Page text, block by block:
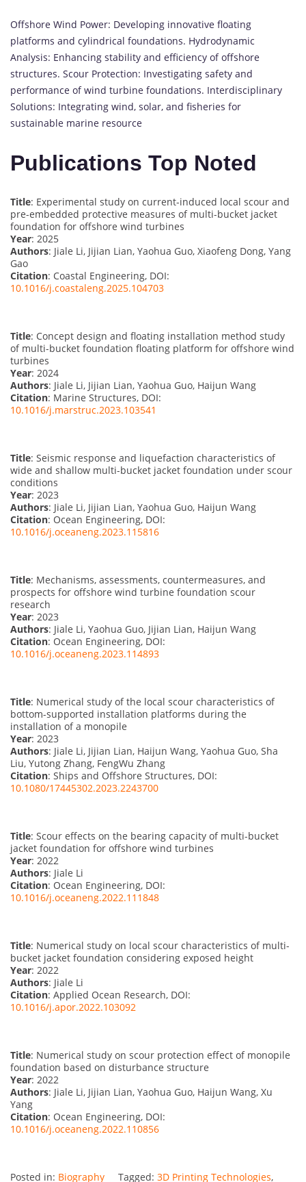
Offshore Wind Power: Developing innovative floating
platforms and cylindrical foundations. Hydrodynamic
Analysis: Enhancing stability and efficiency of offshore
structures. Scour Protection: Investigating safety and
performance of wind turbine foundations. Interdisciplinary
Solutions: Integrating wind, solar, and fisheries for
sustainable marine resource
Publications Top Noted
Title: Experimental study on current-induced local scour and
pre-embedded protective measures of multi-bucket jacket
foundation for offshore wind turbines
Year: 2025
Authors: Jiale Li, Jijian Lian, Yaohua Guo, Xiaofeng Dong, Yang
Gao
Citation: Coastal Engineering, DOI:
10.1016/j.coastaleng.2025.104703
Title: Concept design and floating installation method study
of multi-bucket foundation floating platform for offshore wind
turbines
Year: 2024
Authors: Jiale Li, Jijian Lian, Yaohua Guo, Haijun Wang
Citation: Marine Structures, DOI:
10.1016/j.marstruc.2023.103541
Title: Seismic response and liquefaction characteristics of
wide and shallow multi-bucket jacket foundation under scour
conditions
Year: 2023
Authors: Jiale Li, Jijian Lian, Yaohua Guo, Haijun Wang
Citation: Ocean Engineering, DOI:
10.1016/j.oceaneng.2023.115816
Title: Mechanisms, assessments, countermeasures, and
prospects for offshore wind turbine foundation scour
research
Year: 2023
Authors: Jiale Li, Yaohua Guo, Jijian Lian, Haijun Wang
Citation: Ocean Engineering, DOI:
10.1016/j.oceaneng.2023.114893
Title: Numerical study of the local scour characteristics of
bottom-supported installation platforms during the
installation of a monopile
Year: 2023
Authors: Jiale Li, Jijian Lian, Haijun Wang, Yaohua Guo, Sha
Liu, Yutong Zhang, FengWu Zhang
Citation: Ships and Offshore Structures, DOI:
10.1080/17445302.2023.2243700
Title: Scour effects on the bearing capacity of multi-bucket
jacket foundation for offshore wind turbines
Year: 2022
Authors: Jiale Li
Citation: Ocean Engineering, DOI:
10.1016/j.oceaneng.2022.111848
Title: Numerical study on local scour characteristics of multi-
bucket jacket foundation considering exposed height
Year: 2022
Authors: Jiale Li
Citation: Applied Ocean Research, DOI:
10.1016/j.apor.2022.103092
Title: Numerical study on scour protection effect of monopile
foundation based on disturbance structure
Year: 2022
Authors: Jiale Li, Jijian Lian, Yaohua Guo, Haijun Wang, Xu
Yang
Citation: Ocean Engineering, DOI:
10.1016/j.oceaneng.2022.110856
Posted in: Biography Tagged: 3D Printing Technologies,